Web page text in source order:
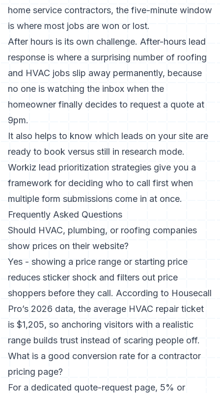
home service contractors, the five-minute window
is where most jobs are won or lost.
After hours is its own challenge. After-hours lead
response is where a surprising number of roofing
and HVAC jobs slip away permanently, because
no one is watching the inbox when the
homeowner finally decides to request a quote at
9pm.
It also helps to know which leads on your site are
ready to book versus still in research mode.
Workiz lead prioritization strategies give you a
framework for deciding who to call first when
multiple form submissions come in at once.
Frequently Asked Questions
Should HVAC, plumbing, or roofing companies
show prices on their website?
Yes - showing a price range or starting price
reduces sticker shock and filters out price
shoppers before they call. According to Housecall
Pro’s 2026 data, the average HVAC repair ticket
is $1,205, so anchoring visitors with a realistic
range builds trust instead of scaring people off.
What is a good conversion rate for a contractor
pricing page?
For a dedicated quote-request page, 5% or